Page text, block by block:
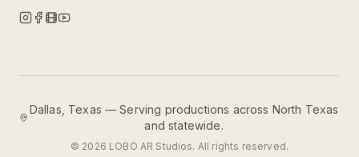
Dallas, Texas — Serving productions across North Texas
and statewide.
© 2026 LOBO AR Studios. All rights reserved.